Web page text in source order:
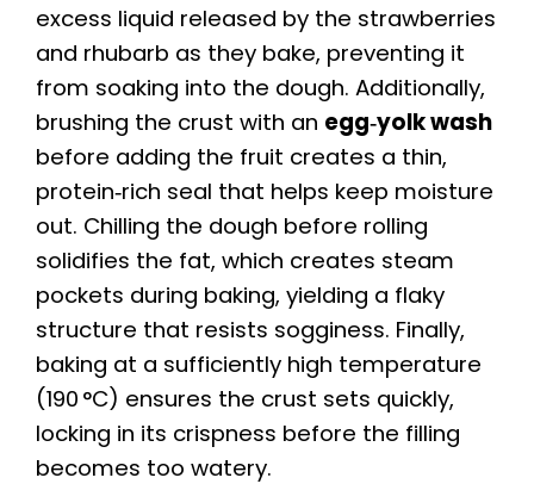
excess liquid released by the strawberries
and rhubarb as they bake, preventing it
from soaking into the dough. Additionally,
brushing the crust with an egg‑yolk wash
before adding the fruit creates a thin,
protein‑rich seal that helps keep moisture
out. Chilling the dough before rolling
solidifies the fat, which creates steam
pockets during baking, yielding a flaky
structure that resists sogginess. Finally,
baking at a sufficiently high temperature
(190 °C) ensures the crust sets quickly,
locking in its crispness before the filling
becomes too watery.